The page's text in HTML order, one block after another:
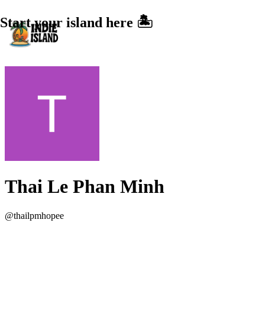
Thai Le Phan Minh
@thailpmhopee
Start your island here 🏝️